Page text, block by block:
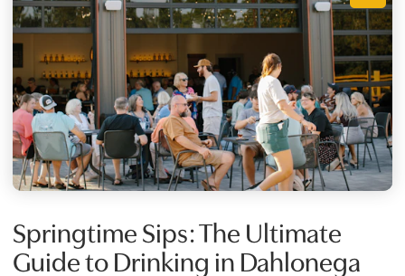
Springtime Sips: The Ultimate
Guide to Drinking in Dahlonega